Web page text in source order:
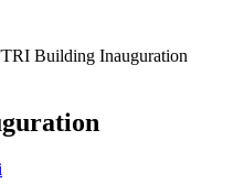
Building Inauguration